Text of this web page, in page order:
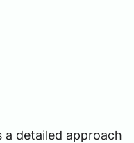
a detailed approach